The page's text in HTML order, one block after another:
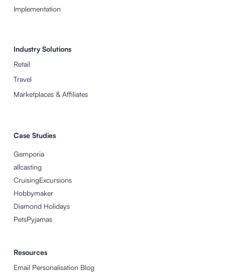
Implementation
Industry Solutions
Retail
Travel
Marketplaces & Affiliates
Case Studies
Gemporia
allcasting
CruisingExcursions
Hobbymaker
Diamond Holidays
PetsPyjamas
Resources
Email Personalisation Blog